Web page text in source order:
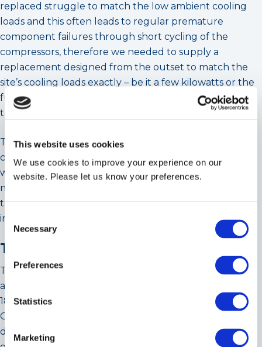
This website uses cookies
We use cookies to improve your experience on our
website. Please let us know your preferences.
Consent
Selection
Necessary
Preferences
Statistics
Marketing
replaced struggle to match the low ambient cooling
loads and this often leads to regular premature
component failures through short cycling of the
compressors, therefore we needed to supply a
replacement designed from the outset to match the
site’s cooling loads exactly – be it a few kilowatts or the
full machine capacity – without detrimental effect on
the refrigeration circuit components.
The greatest challenge was the timescale given to
complete the project. Cooltherm project managed the
whole process from start to finish, which included all
main primary chilled water components and replacing
the old inefficient primary water pumps with the latest
integrated inverter inline variety.
The Cooltherm Solution
The chosen chiller was the largest single module unit
available within the timeframe stipulated and the first
180kW chiller installed into the UK market from the
OEM – testament to Cooltherm’s commitment to
deliver the best solutions for our clients and the